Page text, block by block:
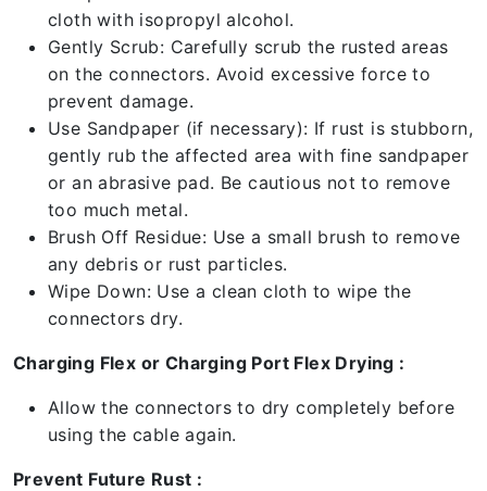
cloth with isopropyl alcohol.
Gently Scrub: Carefully scrub the rusted areas
on the connectors. Avoid excessive force to
prevent damage.
Use Sandpaper (if necessary): If rust is stubborn,
gently rub the affected area with fine sandpaper
or an abrasive pad. Be cautious not to remove
too much metal.
Brush Off Residue: Use a small brush to remove
any debris or rust particles.
Wipe Down: Use a clean cloth to wipe the
connectors dry.
Charging Flex or Charging Port Flex Drying :
Allow the connectors to dry completely before
using the cable again.
Prevent Future Rust :